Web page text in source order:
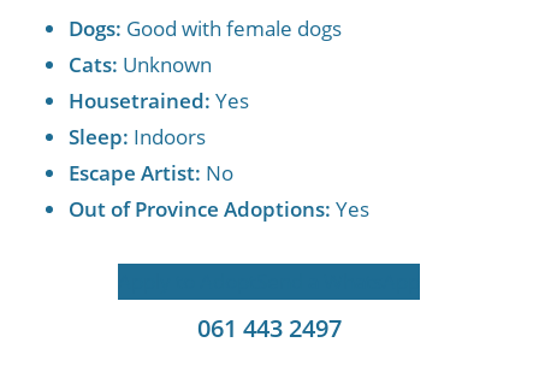
Dogs: Good with female dogs
Cats: Unknown
Housetrained: Yes
Sleep: Indoors
Escape Artist: No
Out of Province Adoptions: Yes
061 443 2497